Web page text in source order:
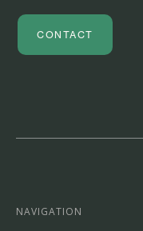
CONTACT
NAVIGATION